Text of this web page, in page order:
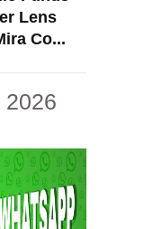
Lens
Co...
2026